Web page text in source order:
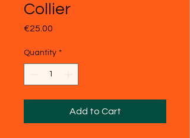
Collier
€25.00
Quantity *
Add to Cart